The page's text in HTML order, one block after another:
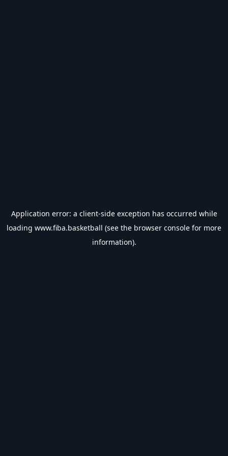
Application error: a client-side exception has occurred while
loading www.fiba.basketball (see the browser console for more
information).